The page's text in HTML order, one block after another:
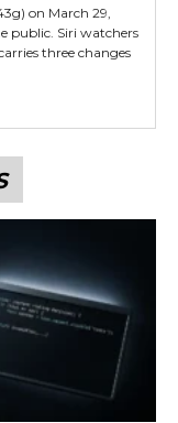
on March 29,
public. Siri watchers
three changes